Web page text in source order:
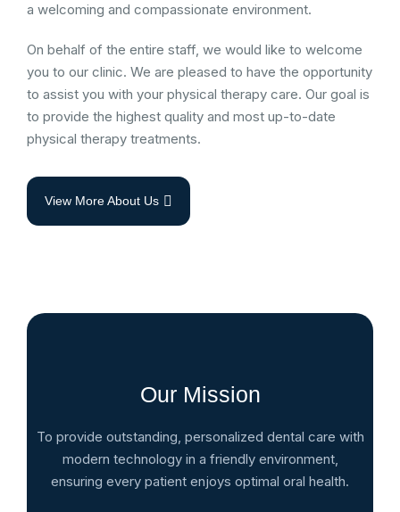
a welcoming and compassionate environment.
On behalf of the entire staff, we would like to welcome
you to our clinic. We are pleased to have the opportunity
to assist you with your physical therapy care. Our goal is
to provide the highest quality and most up-to-date
physical therapy treatments.
View More About Us
Our Mission
To provide outstanding, personalized dental care with
modern technology in a friendly environment,
ensuring every patient enjoys optimal oral health.